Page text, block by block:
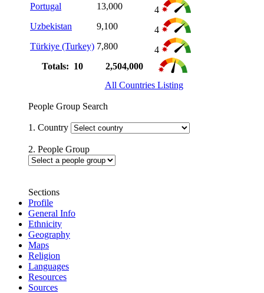
Portugal
13,000
4
Uzbekistan
9,100
4
Türkiye (Turkey) 7,800
4
Totals: 10
2,504,000
All Countries Listing
People Group Search
1. Country
2. People Group
Sections
Profile
General Info
Ethnicity
Geography
Maps
Religion
Languages
Resources
Sources